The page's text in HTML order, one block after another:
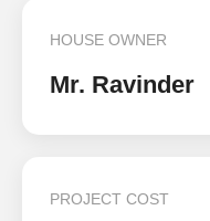
HOUSE OWNER
Mr. Ravinder
PROJECT COST